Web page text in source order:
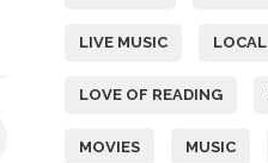
LIVE MUSIC LOCAL
LOVE OF READING
MOVIES MUSIC